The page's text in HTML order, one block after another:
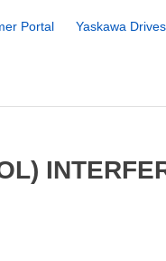
Portal Yaskawa